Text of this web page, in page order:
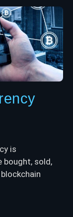
is
bought, sold,